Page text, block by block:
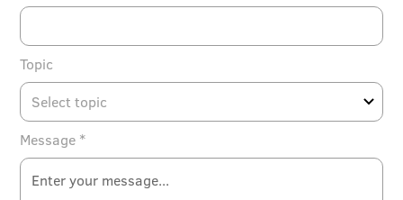
Topic
Message *